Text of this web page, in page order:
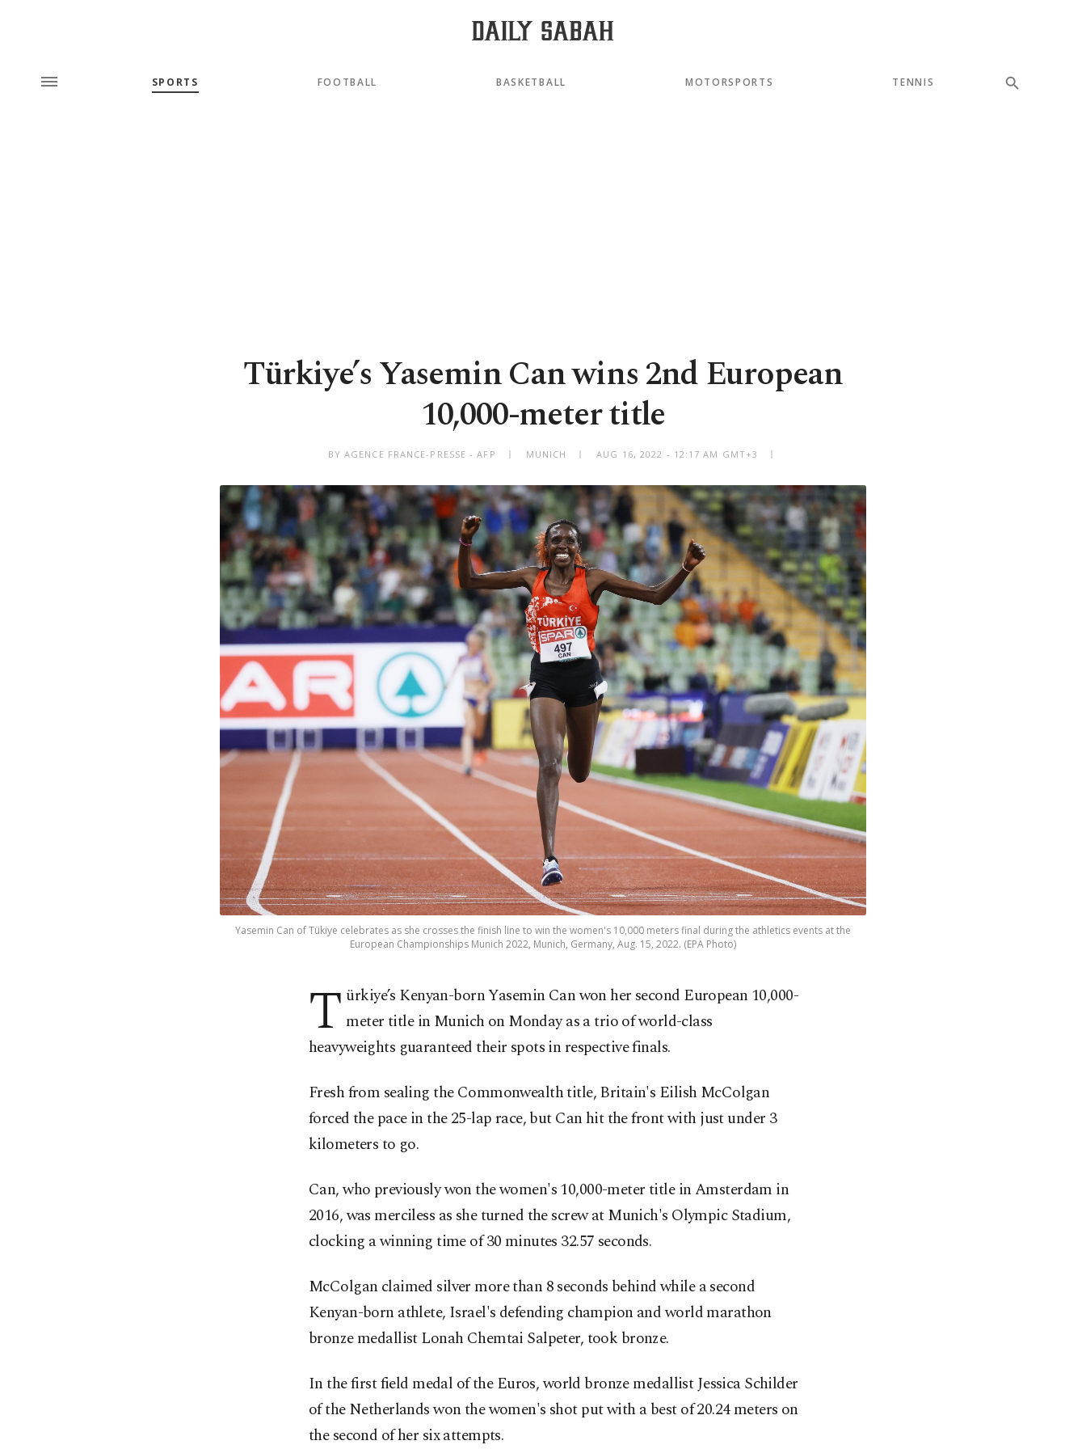
SPORTS FOOTBALL BASKETBALL MOTORSPORTS TENNIS
Türkiye’s Yasemin Can wins 2nd European
10,000-meter title
BY AGENCE FRANCE-PRESSE - AFP MUNICH AUG 16, 2022 - 12:17 AM GMT+3
Yasemin Can of Tükiye celebrates as she crosses the finish line to win the women's 10,000 meters final during the athletics events at the
European Championships Munich 2022, Munich, Germany, Aug. 15, 2022. (EPA Photo)
T ürkiye’s Kenyan-born Yasemin Can won her second European 10,000-
meter title in Munich on Monday as a trio of world-class
heavyweights guaranteed their spots in respective finals.
Fresh from sealing the Commonwealth title, Britain's Eilish McColgan
forced the pace in the 25-lap race, but Can hit the front with just under 3
kilometers to go.
Can, who previously won the women's 10,000-meter title in Amsterdam in
2016, was merciless as she turned the screw at Munich's Olympic Stadium,
clocking a winning time of 30 minutes 32.57 seconds.
McColgan claimed silver more than 8 seconds behind while a second
Kenyan-born athlete, Israel's defending champion and world marathon
bronze medallist Lonah Chemtai Salpeter, took bronze.
In the first field medal of the Euros, world bronze medallist Jessica Schilder
of the Netherlands won the women's shot put with a best of 20.24 meters on
the second of her six attempts.